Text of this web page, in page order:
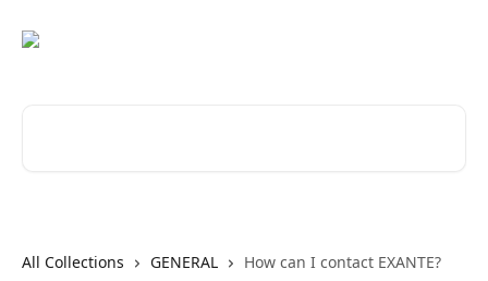
All Collections GENERAL How can I contact EXANTE?